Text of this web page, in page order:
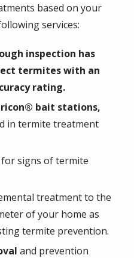
based on your
services:
inspection has
termites with an
rating.
bait stations,
in termite treatment
for signs of termite
treatment to the
of your home as
termite prevention.
and prevention